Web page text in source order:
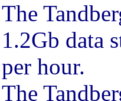
The
1.2Gb data
per hour.
The